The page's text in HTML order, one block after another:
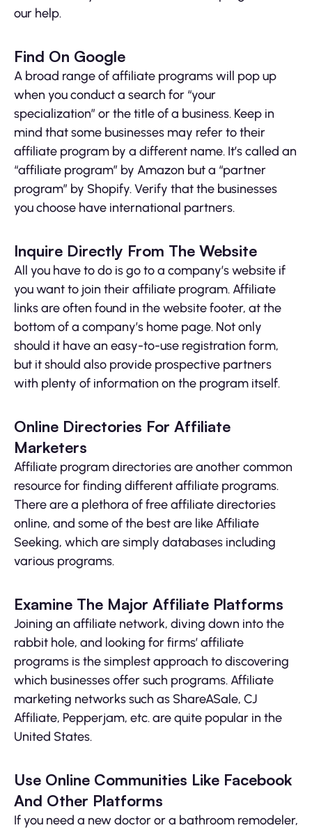
our help.
Find On Google
A broad range of affiliate programs will pop up
when you conduct a search for “your
specialization” or the title of a business. Keep in
mind that some businesses may refer to their
affiliate program by a different name. It’s called an
“affiliate program” by Amazon but a “partner
program” by Shopify. Verify that the businesses
you choose have international partners.
Inquire Directly From The Website
All you have to do is go to a company’s website if
you want to join their affiliate program. Affiliate
links are often found in the website footer, at the
bottom of a company’s home page. Not only
should it have an easy-to-use registration form,
but it should also provide prospective partners
with plenty of information on the program itself.
Online Directories For Affiliate
Marketers
Affiliate program directories are another common
resource for finding different affiliate programs.
There are a plethora of free affiliate directories
online, and some of the best are like Affiliate
Seeking, which are simply databases including
various programs.
Examine The Major Affiliate Platforms
Joining an affiliate network, diving down into the
rabbit hole, and looking for firms’ affiliate
programs is the simplest approach to discovering
which businesses offer such programs. Affiliate
marketing networks such as ShareASale, CJ
Affiliate, Pepperjam, etc. are quite popular in the
United States.
Use Online Communities Like Facebook
And Other Platforms
If you need a new doctor or a bathroom remodeler,